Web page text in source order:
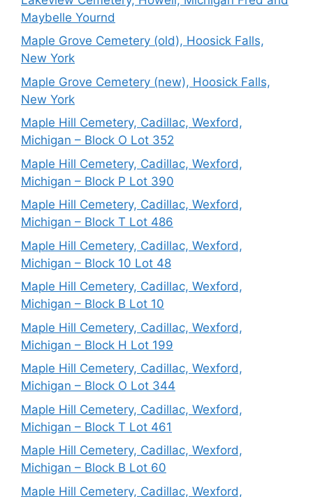
Maybelle Yournd
Maple Grove Cemetery (old), Hoosick Falls,
New York
Maple Grove Cemetery (new), Hoosick Falls,
New York
Maple Hill Cemetery, Cadillac, Wexford,
Michigan – Block O Lot 352
Maple Hill Cemetery, Cadillac, Wexford,
Michigan – Block P Lot 390
Maple Hill Cemetery, Cadillac, Wexford,
Michigan – Block T Lot 486
Maple Hill Cemetery, Cadillac, Wexford,
Michigan – Block 10 Lot 48
Maple Hill Cemetery, Cadillac, Wexford,
Michigan – Block B Lot 10
Maple Hill Cemetery, Cadillac, Wexford,
Michigan – Block H Lot 199
Maple Hill Cemetery, Cadillac, Wexford,
Michigan – Block O Lot 344
Maple Hill Cemetery, Cadillac, Wexford,
Michigan – Block T Lot 461
Maple Hill Cemetery, Cadillac, Wexford,
Michigan – Block B Lot 60
Maple Hill Cemetery, Cadillac, Wexford,